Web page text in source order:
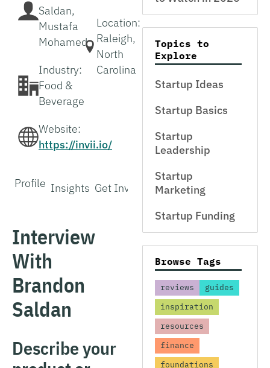
Saldan,
Mustafa
Mohamed
Industry:
Food &
Beverage
Website:
https://invii.io/
Location:
Raleigh,
North
Carolina
Profile Insights Get Involved
Interview
With
Brandon
Saldan
Describe your
Topics to
Explore
Startup Ideas
Startup Basics
Startup
Leadership
Startup
Marketing
Startup Funding
Browse Tags
reviews
guides
inspiration
resources
finance
foundations